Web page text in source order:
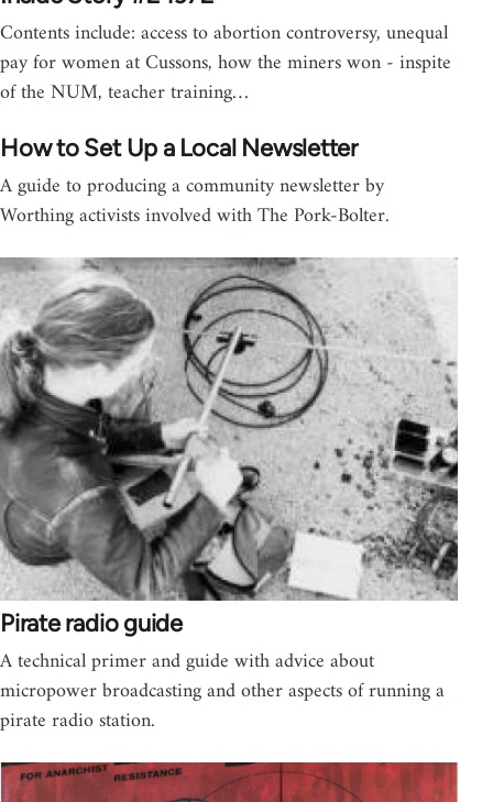
Contents include: access to abortion controversy, unequal
pay for women at Cussons, how the miners won - inspite
of the NUM, teacher training…
How to Set Up a Local Newsletter
A guide to producing a community newsletter by
Worthing activists involved with The Pork-Bolter.
Pirate radio guide
A technical primer and guide with advice about
micropower broadcasting and other aspects of running a
pirate radio station.